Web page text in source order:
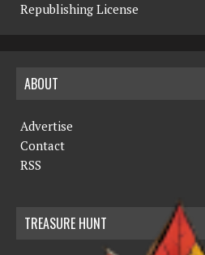
Republishing License
ABOUT
Advertise
Contact
RSS
TREASURE HUNT